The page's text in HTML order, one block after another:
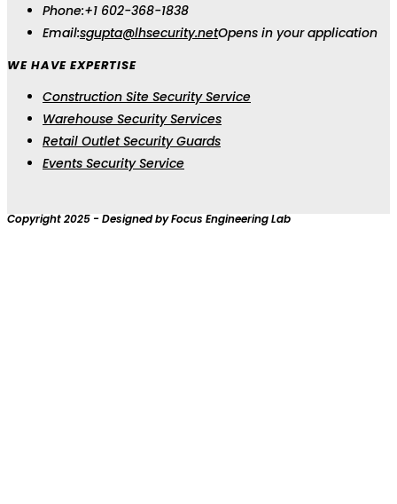
Phone:+1 602-368-1838
Email:sgupta@lhsecurity.netOpens in your application
WE HAVE EXPERTISE
Construction Site Security Service
Warehouse Security Services
Retail Outlet Security Guards
Events Security Service
Copyright 2025 - Designed by Focus Engineering Lab